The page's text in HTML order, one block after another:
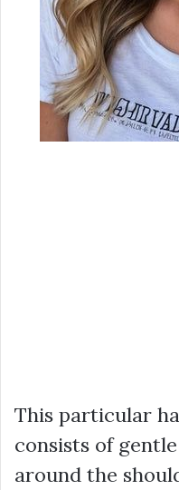
This particular
consists of
around the